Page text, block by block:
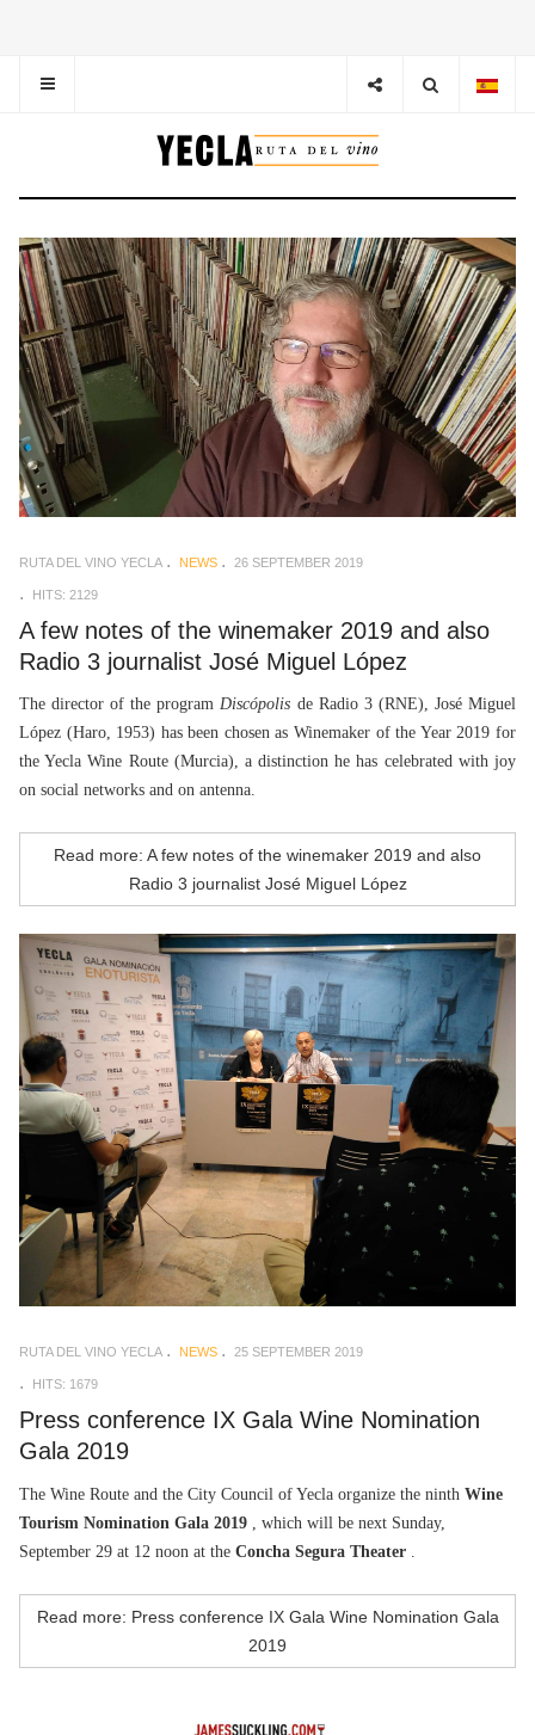
RUTA DEL VINO YECLA NEWS 26 SEPTEMBER 2019
HITS: 2129
A few notes of the winemaker 2019 and also
Radio 3 journalist José Miguel López
The director of the programDiscópolis de Radio 3 (RNE), José Miguel
López (Haro, 1953) has been chosen as Winemaker of the Year 2019 for
the Yecla Wine Route (Murcia), a distinction he has celebrated with joy
on social networks and on antenna.
Read more: A few notes of the winemaker 2019 and also
Radio 3 journalist José Miguel López
RUTA DEL VINO YECLA NEWS 25 SEPTEMBER 2019
HITS: 1679
Press conference IX Gala Wine Nomination
Gala 2019
The Wine Route and the City Council of Yecla organize the ninth Wine
Tourism Nomination Gala 2019 , which will be next Sunday,
September 29 at 12 noon at the Concha Segura Theater
Read more: Press conference IX Gala Wine Nomination Gala
2019